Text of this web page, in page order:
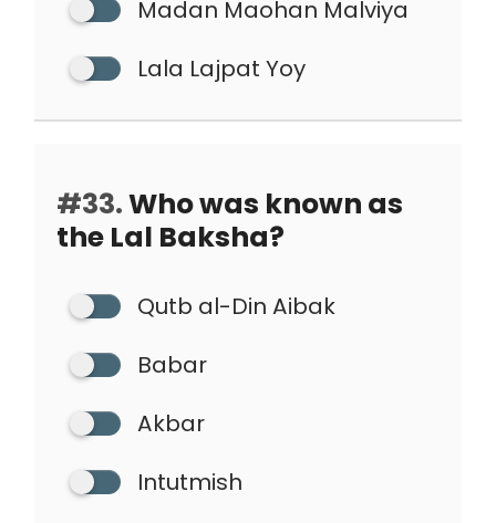
Madan Maohan Malviya
Lala Lajpat Yoy
#33.Who was known as
the Lal Baksha?
Qutb al-Din Aibak
Babar
Akbar
Intutmish